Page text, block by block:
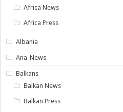
Africa News
Africa Press
Albania
Ana-News
Balkans
Balkan News
Balkan Press